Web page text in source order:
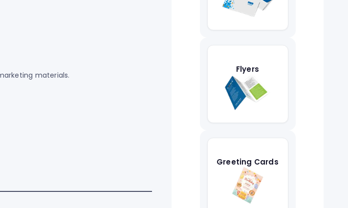
materials.
Flyers
Greeting Cards